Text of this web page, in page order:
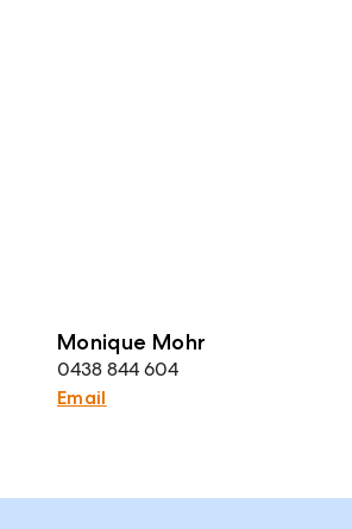
Monique Mohr
0438 844 604
Email